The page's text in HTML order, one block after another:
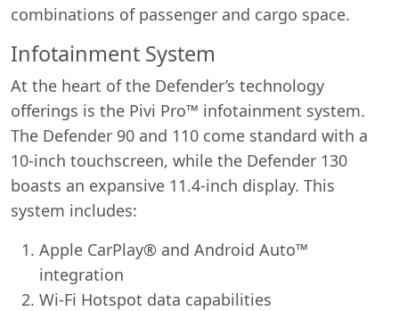
combinations of passenger and cargo space.
Infotainment System
At the heart of the Defender’s technology
offerings is the Pivi Pro™ infotainment system.
The Defender 90 and 110 come standard with a
10-inch touchscreen, while the Defender 130
boasts an expansive 11.4-inch display. This
system includes:
Apple CarPlay® and Android Auto™
integration
Wi-Fi Hotspot data capabilities